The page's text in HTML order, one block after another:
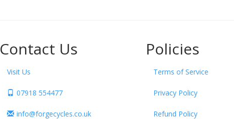
Contact Us
Visit Us
07918 554477
info@forgecycles.co.uk
Policies
Terms of Service
Privacy Policy
Refund Policy